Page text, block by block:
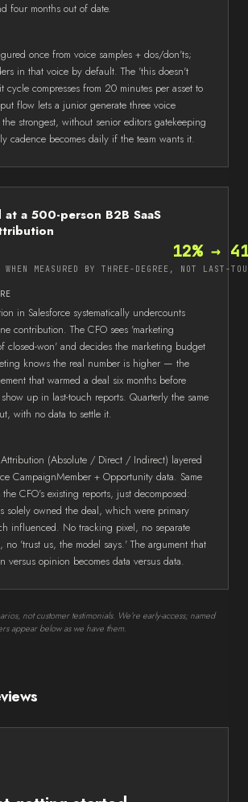
four months out of date.
once from voice samples + dos/don'ts;
in that voice by default. The 'this doesn't
cycle compresses from 20 minutes per asset to
flow lets a junior generate three voice
strongest, without senior editors gatekeeping
cadence becomes daily if the team wants it.
at a 500-person B2B SaaS
12% →
WHEN MEASURED BY THREE-DEGREE, NOT LAST-
in Salesforce systematically undercounts
contribution. The CFO sees 'marketing
closed-won' and decides the marketing budget
knows the real number is higher — the
that warmed a deal six months before
up in last-touch reports. Quarterly the same
with no data to settle it.
Attribution (Absolute / Direct / Indirect) layered
CampaignMember + Opportunity data. Same
CFO's existing reports, just decomposed:
solely owned the deal, which were primary
influenced. No tracking pixel, no separate
no 'trust us, the model says.' The argument that
versus opinion becomes data versus data.
not customer testimonials. We’re early-access; named
appear below as we have them.